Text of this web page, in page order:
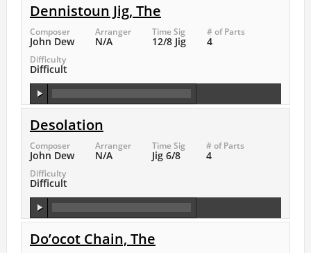
Dennistoun Jig, The
Composer
John Dew
Arranger
N/A
Time Sig
12/8 Jig
# of Parts
4
Difficulty
Difficult
Desolation
Composer
John Dew
Arranger
N/A
Time Sig
Jig 6/8
# of Parts
4
Difficulty
Difficult
Do’ocot Chain, The